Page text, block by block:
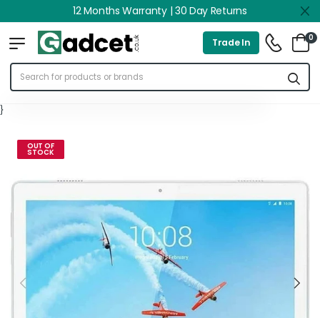
12 Months Warranty | 30 Day Returns
Trade In 0
}
OUT OF
STOCK